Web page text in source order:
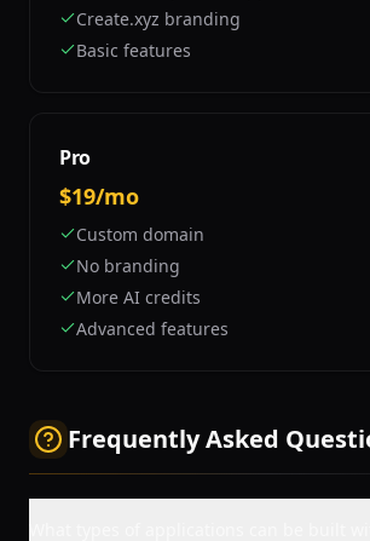
Create.xyz branding
Basic features
Pro
$19/mo
Custom domain
No branding
More AI credits
Advanced features
Frequently Asked